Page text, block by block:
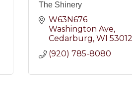
The Shinery
W63N676
Washington Ave
Cedarburg WI 53012
(920) 785-8080